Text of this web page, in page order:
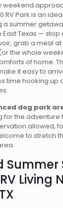
weekend
RV Park is an
a summer
Texas — stop
grab a meal at
the whole
of home.
it easy to
time hooking up
dog park
the adventure
allowed,
to stretch
Living